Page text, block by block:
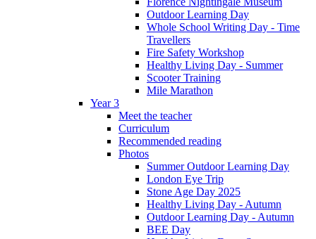
Outdoor Learning Day
Whole School Writing Day - Time
Travellers
Fire Safety Workshop
Healthy Living Day - Summer
Scooter Training
Mile Marathon
Year 3
Meet the teacher
Curriculum
Recommended reading
Photos
Summer Outdoor Learning Day
London Eye Trip
Stone Age Day 2025
Healthy Living Day - Autumn
Outdoor Learning Day - Autumn
BEE Day